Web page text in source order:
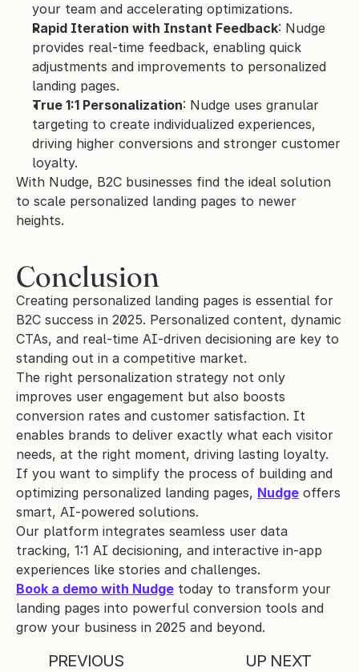
your team and accelerating optimizations.
Rapid Iteration with Instant Feedback: Nudge
provides real-time feedback, enabling quick
adjustments and improvements to personalized
landing pages.
True 1:1 Personalization: Nudge uses granular
targeting to create individualized experiences,
driving higher conversions and stronger customer
loyalty.
With Nudge, B2C businesses find the ideal solution
to scale personalized landing pages to newer
heights.
Conclusion
Creating personalized landing pages is essential for
B2C success in 2025. Personalized content, dynamic
CTAs, and real-time AI-driven decisioning are key to
standing out in a competitive market.
The right personalization strategy not only
improves user engagement but also boosts
conversion rates and customer satisfaction. It
enables brands to deliver exactly what each visitor
needs, at the right moment, driving lasting loyalty.
If you want to simplify the process of building and
optimizing personalized landing pages, Nudge offers
smart, AI-powered solutions.
Our platform integrates seamless user data
tracking, 1:1 AI decisioning, and interactive in-app
experiences like stories and challenges.
Book a demo with Nudge today to transform your
landing pages into powerful conversion tools and
grow your business in 2025 and beyond.
PREVIOUS UP NEXT